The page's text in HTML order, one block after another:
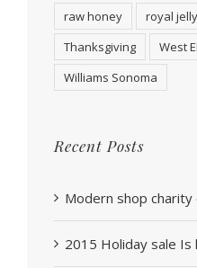
raw honey
royal jelly
Thanksgiving
West
Williams Sonoma
Recent Posts
Modern shop
2015 Holiday sale Is